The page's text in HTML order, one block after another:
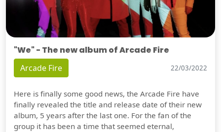
"We" - The new album of Arcade Fire
Arcade Fire 22/03/2022
Here is finally some good news, the Arcade Fire have
finally revealed the title and release date of their new
album, 5 years after the last one. For the fan of the
group it has been a time that seemed eternal,